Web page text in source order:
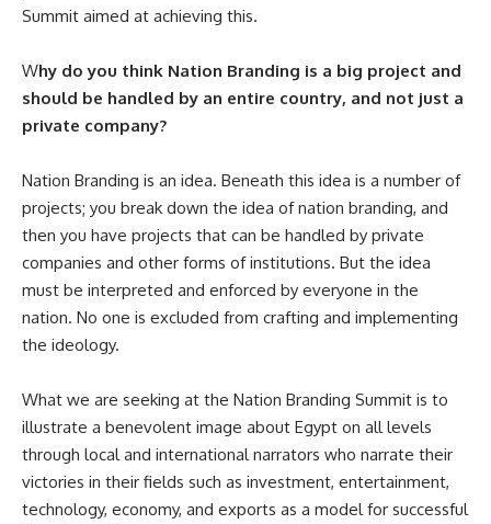
Summit aimed at achieving this.
Why do you think Nation Branding is a big project and
should be handled by an entire country, and not just a
private company?
Nation Branding is an idea. Beneath this idea is a number of
projects; you break down the idea of nation branding, and
then you have projects that can be handled by private
companies and other forms of institutions. But the idea
must be interpreted and enforced by everyone in the
nation. No one is excluded from crafting and implementing
the ideology.
What we are seeking at the Nation Branding Summit is to
illustrate a benevolent image about Egypt on all levels
through local and international narrators who narrate their
victories in their fields such as investment, entertainment,
technology, economy, and exports as a model for successful